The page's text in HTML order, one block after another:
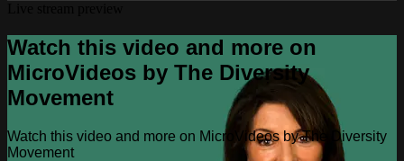
Watch this video and more on
MicroVideos by The Diversity
Movement
Watch this video and more on MicroVideos by The Diversity
Movement